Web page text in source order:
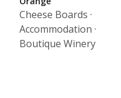
Cheese Boards ·
Accommodation ·
Boutique Winery